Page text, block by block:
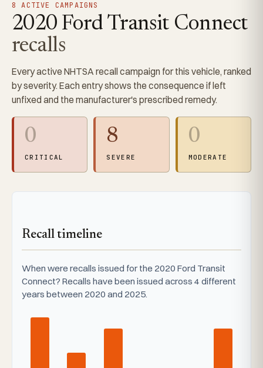
8 ACTIVE CAMPAIGNS
2020 Ford Transit Connect
recalls
Every active NHTSA recall campaign for this vehicle, ranked
by severity. Each entry shows the consequence if left
unfixed and the manufacturer's prescribed remedy.
0
CRITICAL
8
SEVERE
0
MODERATE
Recall timeline
When were recalls issued for the 2020 Ford Transit
Connect? Recalls have been issued across 4 different
years between 2020 and 2025.